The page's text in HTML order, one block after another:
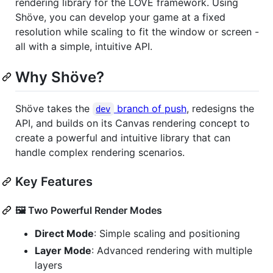
Shöve, you can develop your game at a fixed
resolution while scaling to fit the window or screen -
all with a simple, intuitive API.
Why Shöve?
Shöve takes the dev branch of push, redesigns the
API, and builds on its Canvas rendering concept to
create a powerful and intuitive library that can
handle complex rendering scenarios.
Key Features
🖼️ Two Powerful Render Modes
Direct Mode: Simple scaling and positioning
Layer Mode: Advanced rendering with multiple
layers